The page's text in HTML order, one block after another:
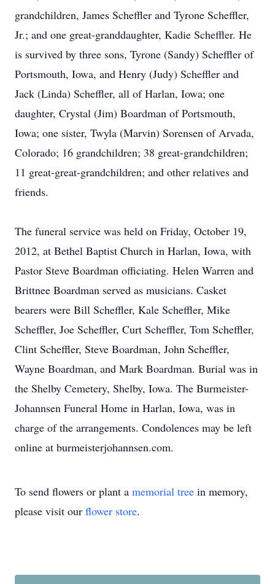
grandchildren, James Scheffler and Tyrone Scheffler,
Jr.; and one great-granddaughter, Kadie Scheffler. He
is survived by three sons, Tyrone (Sandy) Scheffler of
Portsmouth, Iowa, and Henry (Judy) Scheffler and
Jack (Linda) Scheffler, all of Harlan, Iowa; one
daughter, Crystal (Jim) Boardman of Portsmouth,
Iowa; one sister, Twyla (Marvin) Sorensen of Arvada,
Colorado; 16 grandchildren; 38 great-grandchildren;
11 great-great-grandchildren; and other relatives and
friends.
The funeral service was held on Friday, October 19,
2012, at Bethel Baptist Church in Harlan, Iowa, with
Pastor Steve Boardman officiating. Helen Warren and
Brittnee Boardman served as musicians. Casket
bearers were Bill Scheffler, Kale Scheffler, Mike
Scheffler, Joe Scheffler, Curt Scheffler, Tom Scheffler,
Clint Scheffler, Steve Boardman, John Scheffler,
Wayne Boardman, and Mark Boardman. Burial was in
the Shelby Cemetery, Shelby, Iowa. The Burmeister-
Johannsen Funeral Home in Harlan, Iowa, was in
charge of the arrangements. Condolences may be left
online at burmeisterjohannsen.com.
To send flowers or plant a memorial tree in memory,
please visit our flower store.